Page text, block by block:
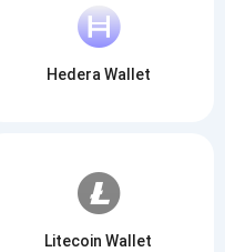
Hedera Wallet
Litecoin Wallet